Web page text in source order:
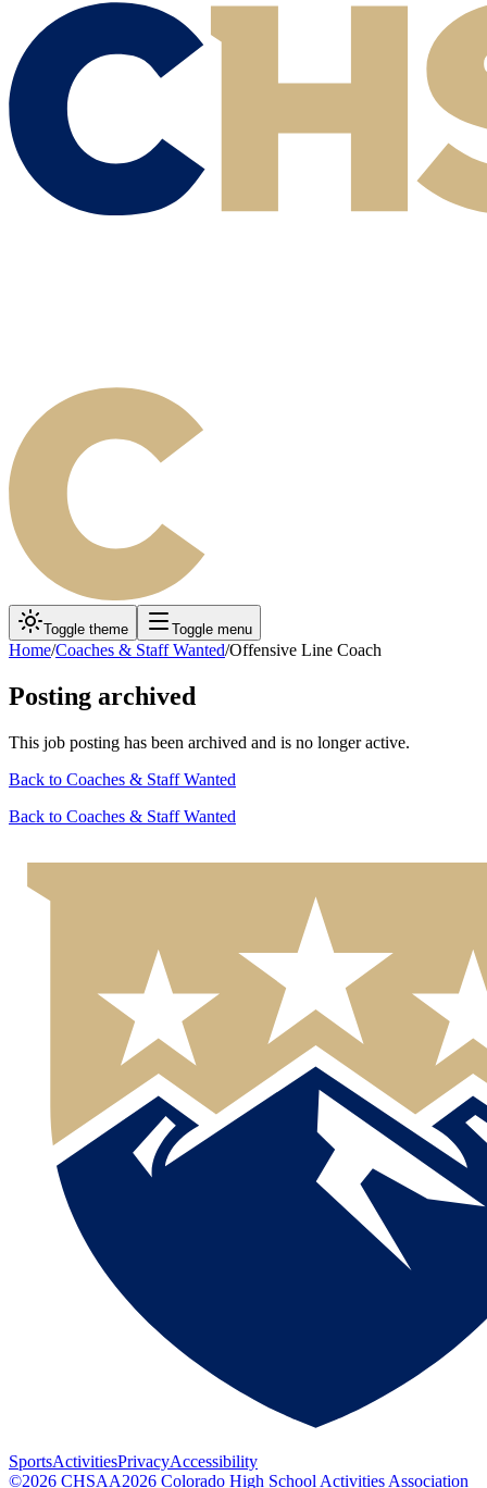
Toggle theme Toggle menu
Home/Coaches & Staff Wanted/Offensive Line Coach
Posting archived
This job posting has been archived and is no longer active.
Back to Coaches & Staff Wanted
Back to Coaches & Staff Wanted
SportsActivitiesPrivacyAccessibility
©2026 CHSAA2026 Colorado High School Activities Association